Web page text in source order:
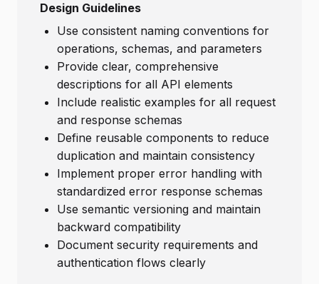
Design Guidelines
Use consistent naming conventions for
operations, schemas, and parameters
Provide clear, comprehensive
descriptions for all API elements
Include realistic examples for all request
and response schemas
Define reusable components to reduce
duplication and maintain consistency
Implement proper error handling with
standardized error response schemas
Use semantic versioning and maintain
backward compatibility
Document security requirements and
authentication flows clearly